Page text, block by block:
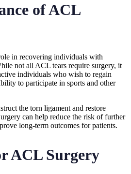
of ACL
in recovering individuals with
not all ACL tears require surgery, it
individuals who wish to regain
to participate in sports and other
the torn ligament and restore
can help reduce the risk of further
long-term outcomes for patients.
ACL Surgery